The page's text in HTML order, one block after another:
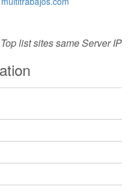
Top list sites same Server IP